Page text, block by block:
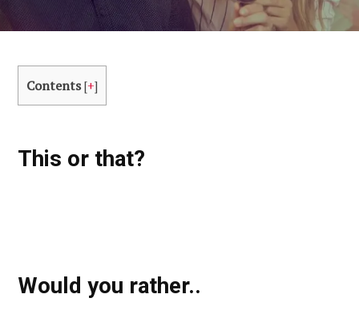
Contents [+]
This or that?
Would you rather..